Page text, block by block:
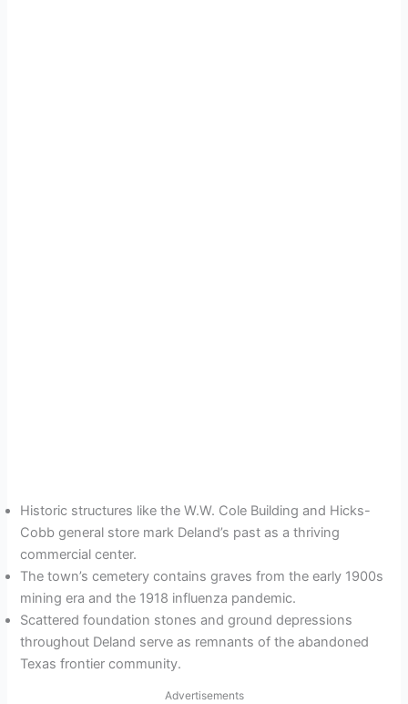
Historic structures like the W.W. Cole Building and Hicks-
Cobb general store mark Deland’s past as a thriving
commercial center.
The town’s cemetery contains graves from the early 1900s
mining era and the 1918 influenza pandemic.
Scattered foundation stones and ground depressions
throughout Deland serve as remnants of the abandoned
Texas frontier community.
Advertisements